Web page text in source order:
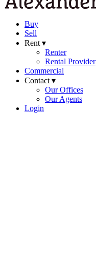
Buy
Sell
Rent ▾
Renter
Rental Provider
Commercial
Contact ▾
Our Offices
Our Agents
Login